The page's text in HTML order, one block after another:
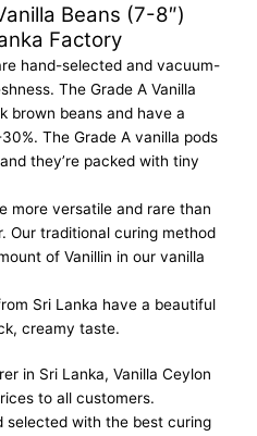
Beans (7-8″)
Factory
hand-selected and vacuum-
The Grade A Vanilla
brown beans and have a
The Grade A vanilla pods
they’re packed with tiny
more versatile and rare than
Our traditional curing method
of Vanillin in our vanilla
Sri Lanka have a beautiful
creamy taste.
in Sri Lanka, Vanilla Ceylon
to all customers.
selected with the best curing